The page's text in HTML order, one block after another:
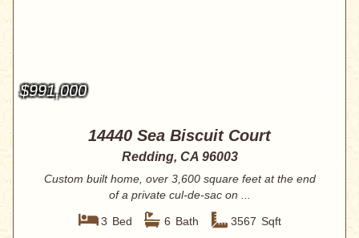
$991,000
14440 Sea Biscuit Court
Redding, CA 96003
Custom built home, over 3,600 square feet at the end
of a private cul-de-sac on ...
3 Bed 6 Bath 3567 Sqft